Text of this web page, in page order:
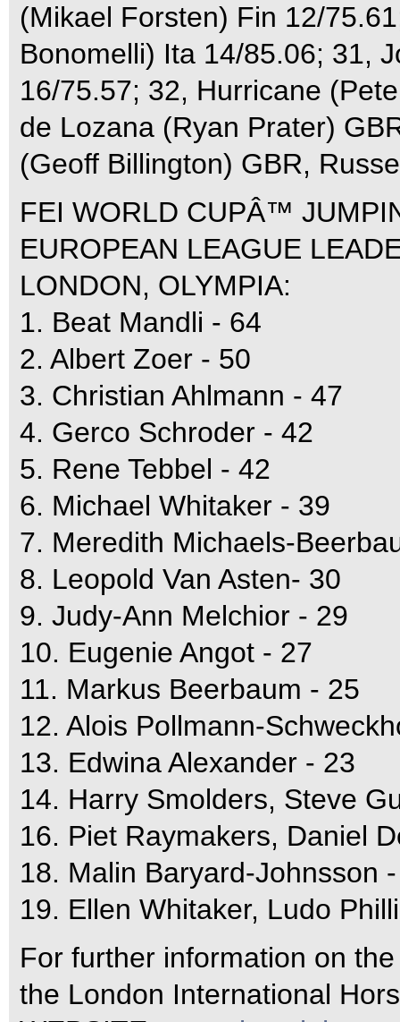
(Mikael Forsten) Fin 12/
Bonomelli) Ita 14/85.06; 31,
16/75.57; 32, Hurricane
de Lozana (Ryan Prater)
(Geoff Billington) GBR,
FEI WORLD CUPÂ™
EUROPEAN LEAGUE
LONDON, OLYMPIA:
1. Beat Mandli - 64
2. Albert Zoer - 50
3. Christian Ahlmann - 47
4. Gerco Schroder - 42
5. Rene Tebbel - 42
6. Michael Whitaker - 39
7. Meredith Michaels-
8. Leopold Van Asten- 30
9. Judy-Ann Melchior - 29
10. Eugenie Angot - 27
11. Markus Beerbaum - 25
12. Alois Pollmann-
13. Edwina Alexander - 23
14. Harry Smolders, Steve
16. Piet Raymakers, Daniel
18. Malin Baryard-Johnsson
19. Ellen Whitaker, Ludo
For further information on
the London International